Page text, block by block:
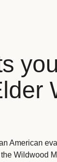
American
Wildwood